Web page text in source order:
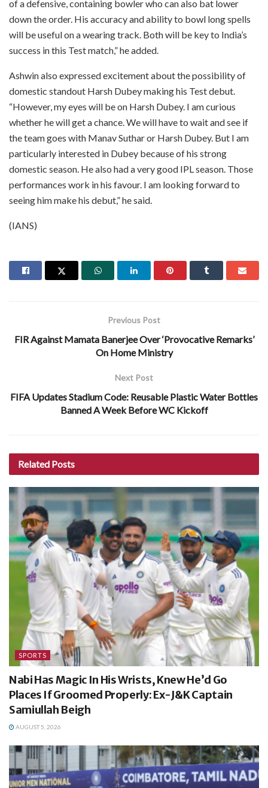
of a defensive, containing bowler who can also bat lower
down the order. His accuracy and ability to bowl long spells
will be useful on a wearing track. Both will be key to India’s
success in this Test match,” he added.
Ashwin also expressed excitement about the possibility of
domestic standout Harsh Dubey making his Test debut.
“However, my eyes will be on Harsh Dubey. I am curious
whether he will get a chance. We will have to wait and see if
the team goes with Manav Suthar or Harsh Dubey. But I am
particularly interested in Dubey because of his strong
domestic season. He also had a very good IPL season. Those
performances work in his favour. I am looking forward to
seeing him make his debut,” he said.
(IANS)
Previous Post
FIR Against Mamata Banerjee Over ‘Provocative Remarks’
On Home Ministry
Next Post
FIFA Updates Stadium Code: Reusable Plastic Water Bottles
Banned A Week Before WC Kickoff
Related Posts
SPORTS
Nabi Has Magic In His Wrists, Knew He’d Go
Places If Groomed Properly: Ex-J&K Captain
Samiullah Beigh
AUGUST 5, 2026